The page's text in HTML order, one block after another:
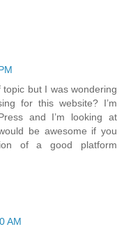
but I was wondering
for this website? I’m
and I’m looking at
be awesome if you
of a good platform
AM